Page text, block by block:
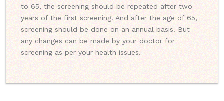
to 65, the screening should be repeated after two
years of the first screening. And after the age of 65,
screening should be done on an annual basis. But
any changes can be made by your doctor for
screening as per your health issues.